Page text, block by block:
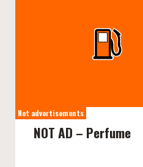
Not advertisements
NOT AD – Perfume